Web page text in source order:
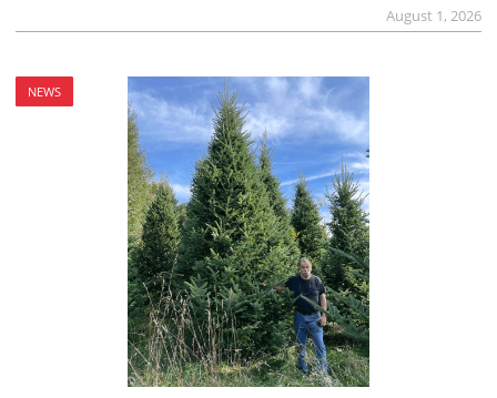
August 1, 2026
NEWS